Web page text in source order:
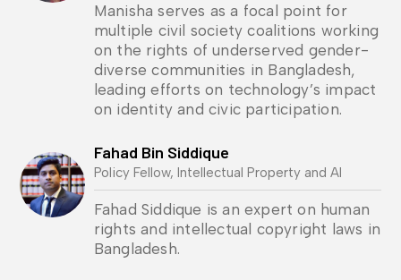
Manisha serves as a focal point for
multiple civil society coalitions working
on the rights of underserved gender-
diverse communities in Bangladesh,
leading efforts on technology’s impact
on identity and civic participation.
Fahad Bin Siddique
Policy Fellow, Intellectual Property and AI
Fahad Siddique is an expert on human
rights and intellectual copyright laws in
Bangladesh.